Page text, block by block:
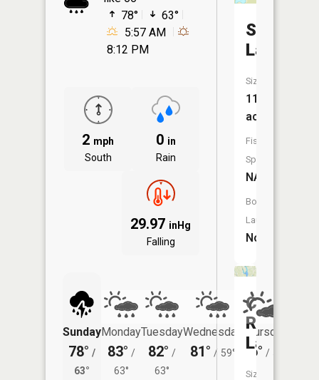
78°
63°
5:57 AM
8:12 PM
2 mph
South
0 in
Rain
29.97 inHg
Falling
Sunday
78° /
63°
Monday
83° /
63°
Tuesday
82° /
63°
Wednesday
81° / 59°
Thursday
76° /
Silver
Lake
Size:
11
acres
Fish
Species:
NA
Boat
Launch:
No
Castle
Rock
Lake
Size: